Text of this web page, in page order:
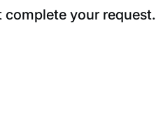
complete your request.